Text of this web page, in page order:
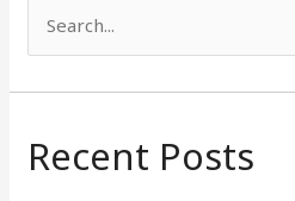
a
cRecent Posts